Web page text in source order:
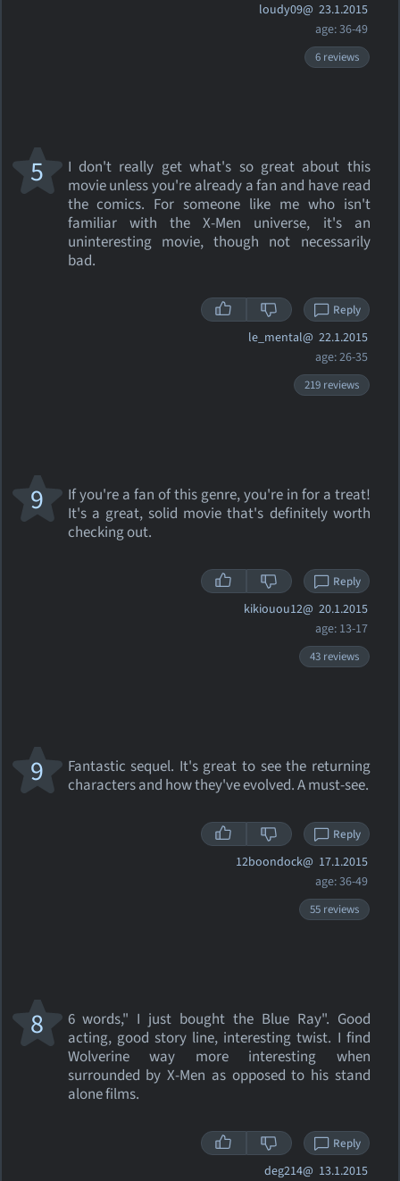
loudy09@ 23.1.2015
age: 36-49
6 reviews
I don't really get what's so great about this
movie unless you're already a fan and have read
the comics. For someone like me who isn't
familiar with the X-Men universe, it's an
uninteresting movie, though not necessarily
bad.
5
Reply
le_mental@ 22.1.2015
age: 26-35
219 reviews
If you're a fan of this genre, you're in for a treat!
It's a great, solid movie that's definitely worth
checking out.
9
Reply
kikiouou12@ 20.1.2015
age: 13-17
43 reviews
Fantastic sequel. It's great to see the returning
characters and how they've evolved. A must-see.
9
Reply
12boondock@ 17.1.2015
age: 36-49
55 reviews
6 words," I just bought the Blue Ray". Good
acting, good story line, interesting twist. I find
Wolverine way more interesting when
surrounded by X-Men as opposed to his stand
alone films.
8
Reply
deg214@ 13.1.2015